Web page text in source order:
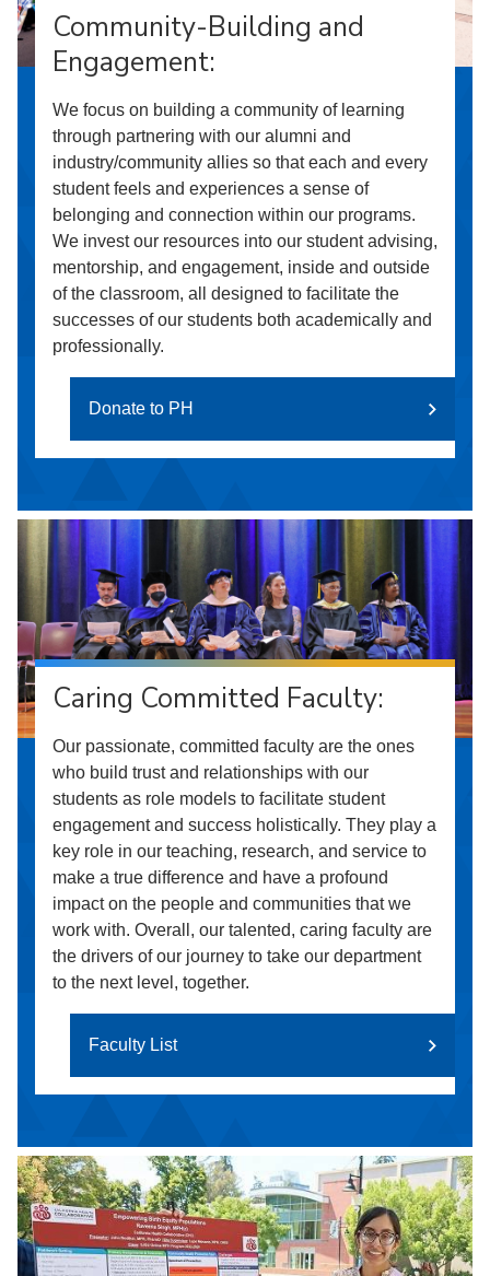
Community-Building and
Engagement:
We focus on building a community of learning
through partnering with our alumni and
industry/community allies so that each and every
student feels and experiences a sense of
belonging and connection within our programs.
We invest our resources into our student advising,
mentorship, and engagement, inside and outside
of the classroom, all designed to facilitate the
successes of our students both academically and
professionally.
Donate to PH
Caring Committed Faculty:
Our passionate, committed faculty are the ones
who build trust and relationships with our
students as role models to facilitate student
engagement and success holistically. They play a
key role in our teaching, research, and service to
make a true difference and have a profound
impact on the people and communities that we
work with. Overall, our talented, caring faculty are
the drivers of our journey to take our department
to the next level, together.
Faculty List